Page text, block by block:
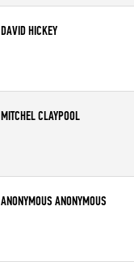
DAVID HICKEY
MITCHEL CLAYPOOL
ANONYMOUS ANONYMOUS